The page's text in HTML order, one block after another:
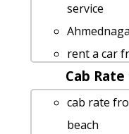
service
rent a car
fort
cab rental
Cab
cab rate
beach